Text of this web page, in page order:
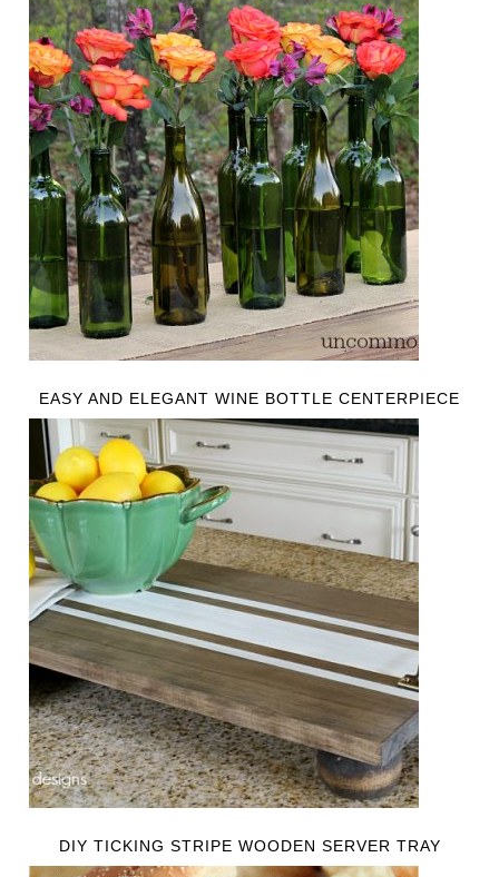
EASY AND ELEGANT WINE BOTTLE CENTERPIECE
DIY TICKING STRIPE WOODEN SERVER TRAY